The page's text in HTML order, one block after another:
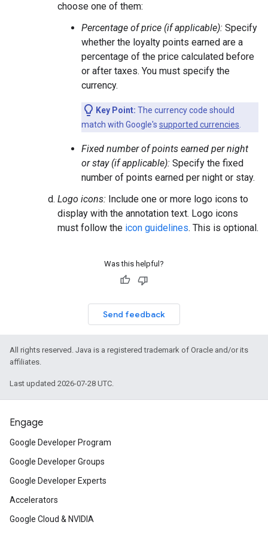
choose one of them:
Percentage of price (if applicable): Specify
whether the loyalty points earned are a
percentage of the price calculated before
or after taxes. You must specify the
currency.
Key Point: The currency code should
match with Google's supported currencies
Fixed number of points earned per night
or stay (if applicable): Specify the fixed
number of points earned per night or stay.
Logo icons: Include one or more logo icons to
display with the annotation text. Logo icons
must follow the icon guidelines. This is optional.
Was this helpful?
Send feedback
All rights reserved. Java is a registered trademark of Oracle and/or its
affiliates.
Last updated 2026-07-28 UTC.
Engage
Google Developer Program
Google Developer Groups
Google Developer Experts
Accelerators
Google Cloud & NVIDIA